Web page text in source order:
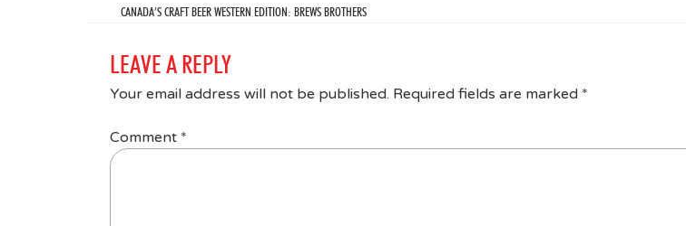
CANADA’S CRAFT BEER WESTERN EDITION: BREWS BROTHERS
LEAVE A REPLY
Your email address will not be published. Required fields are marked *
Comment *